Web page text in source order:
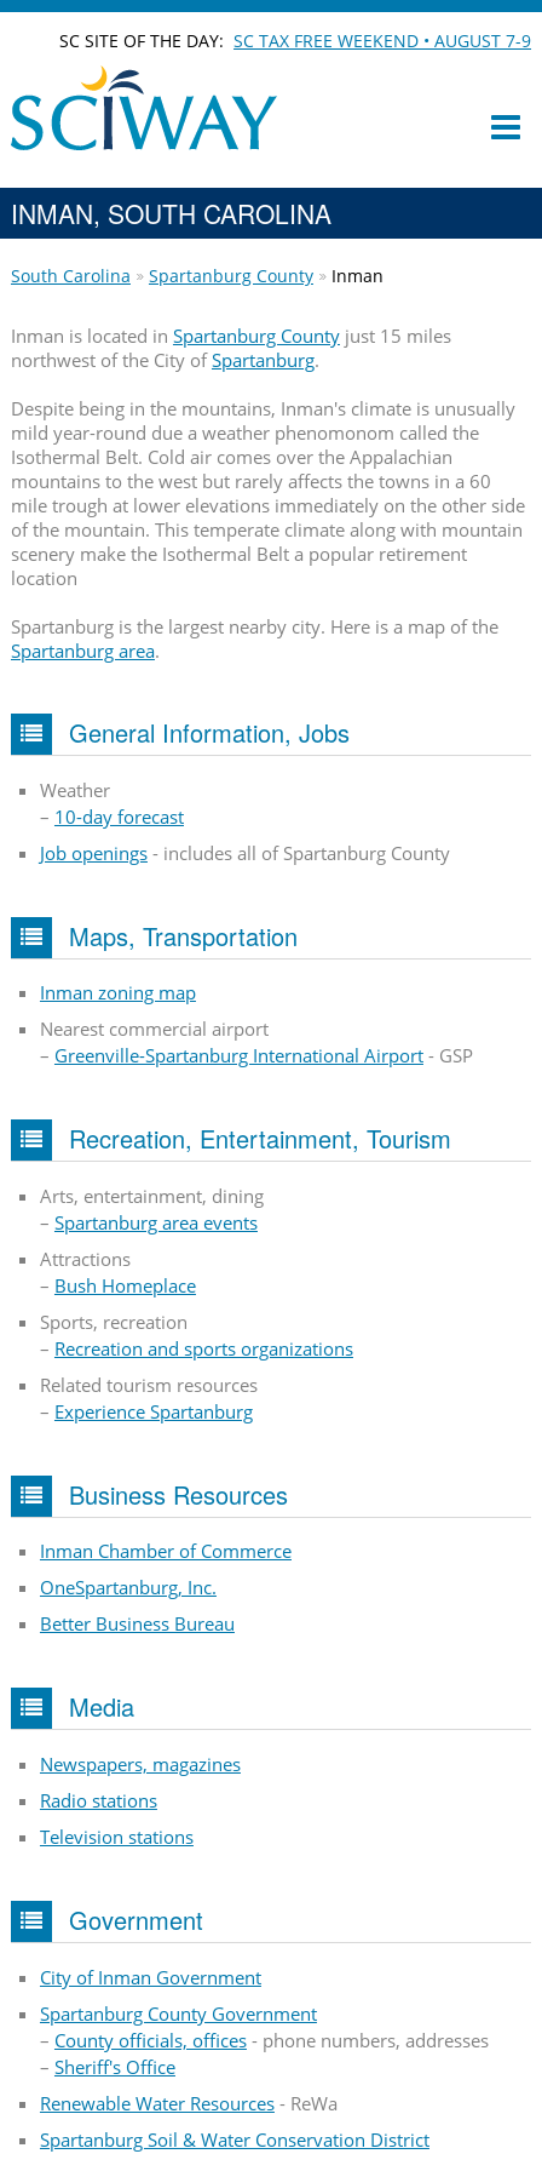
SC SITE OF THE DAY:SC TAX FREE WEEKEND • AUGUST 7-9
INMAN, SOUTH CAROLINA
South Carolina Spartanburg County Inman
Inman is located in Spartanburg Countyjust 15 miles
northwest of the City ofSpartanburg.
Despite being in the mountains, Inman's climate is unusually
mild year-round due a weather phenomonom called the
Isothermal Belt. Cold air comes over the Appalachian
mountains to the west but rarely affects the towns in a 60
mile trough at lower elevations immediately on the other side
of the mountain. This temperate climate along with mountain
scenery make the Isothermal Belt a popular retirement
location
Spartanburg is the largest nearby city. Here is a map of the
Spartanburg area.
General Information, Jobs
Weather
– 10-day forecast
Job openings- includes all of Spartanburg County
Maps, Transportation
Inman zoning map
Nearest commercial airport
– Greenville-Spartanburg International Airport- GSP
Recreation, Entertainment, Tourism
Arts, entertainment, dining
– Spartanburg area events
Attractions
– Bush Homeplace
Sports, recreation
– Recreation and sports organizations
Related tourism resources
– Experience Spartanburg
Business Resources
Inman Chamber of Commerce
OneSpartanburg, Inc.
Better Business Bureau
Media
Newspapers, magazines
Radio stations
Television stations
Government
City of Inman Government
Spartanburg County Government
– County officials, offices- phone numbers, addresses
– Sheriff's Office
Renewable Water Resources- ReWa
Spartanburg Soil & Water Conservation District